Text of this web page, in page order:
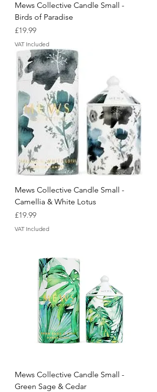
Mews Collective Candle Small -
Birds of Paradise
Price
£19.99
VAT Included
Mews Collective Candle Small -
Camellia & White Lotus
Price
£19.99
VAT Included
Mews Collective Candle Small -
Green Sage & Cedar